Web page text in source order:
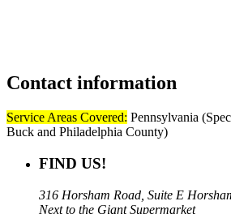
Contact information
Service Areas Covered: Pennsylvania
Buck and Philadelphia County)
FIND US!
316 Horsham Road, Suite E
Next to the Giant Supermarket